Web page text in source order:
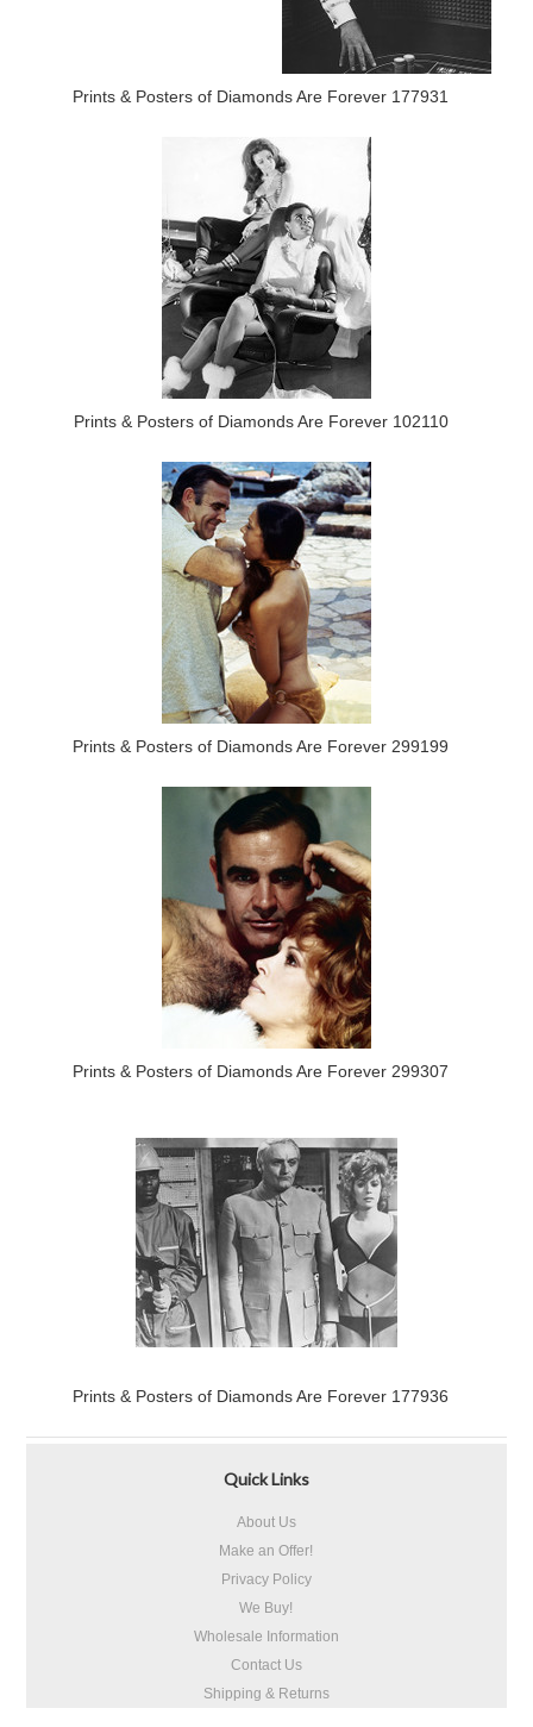
Prints & Posters of Diamonds Are Forever 177931
Prints & Posters of Diamonds Are Forever 102110
Prints & Posters of Diamonds Are Forever 299199
Prints & Posters of Diamonds Are Forever 299307
Prints & Posters of Diamonds Are Forever 177936
Quick Links
About Us
Make an Offer!
Privacy Policy
We Buy!
Wholesale Information
Contact Us
Shipping & Returns